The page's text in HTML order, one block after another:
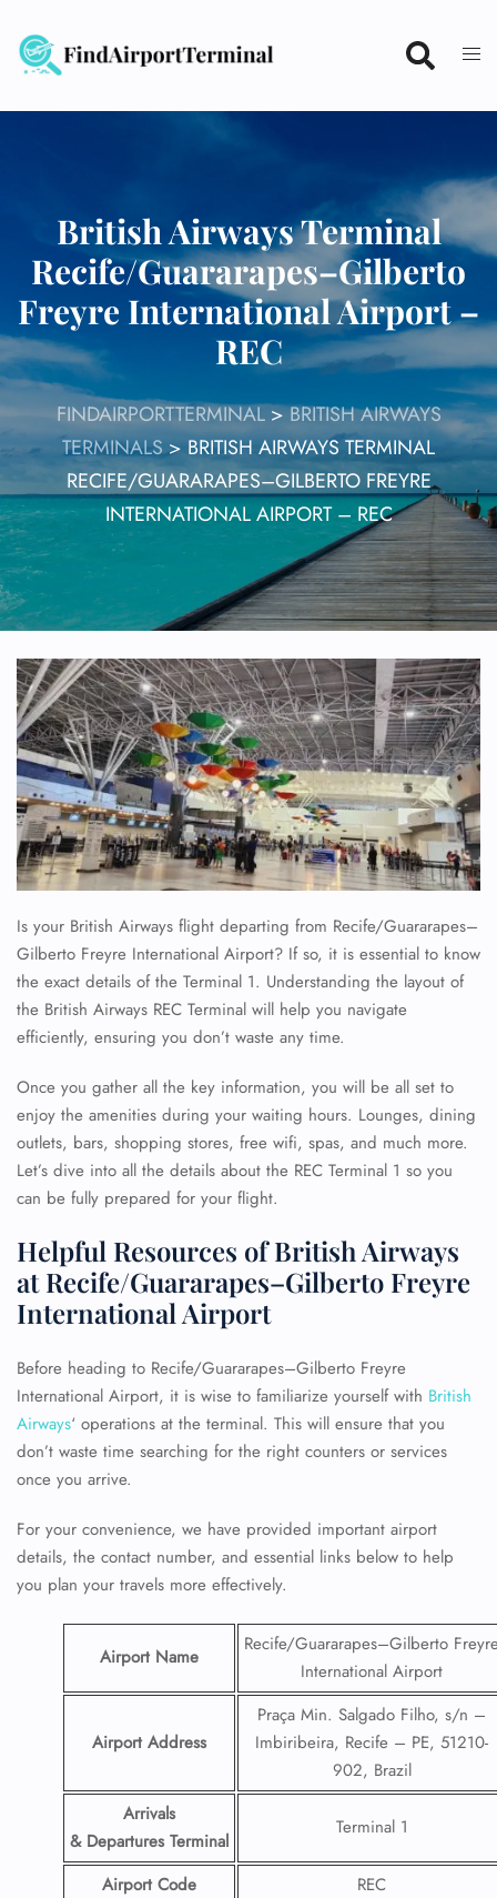
content
British Airways Terminal
Recife/Guararapes–Gilberto
Freyre International Airport –
REC
FINDAIRPORTTERMINAL>BRITISH AIRWAYS
TERMINALS>BRITISH AIRWAYS TERMINAL
RECIFE/GUARARAPES–GILBERTO FREYRE
INTERNATIONAL AIRPORT – REC
Is your British Airways flight departing from Recife/Guararapes–
Gilberto Freyre International Airport? If so, it is essential to know
the exact details of the Terminal 1. Understanding the layout of
the British Airways REC Terminal will help you navigate
efficiently, ensuring you don’t waste any time.
Once you gather all the key information, you will be all set to
enjoy the amenities during your waiting hours. Lounges, dining
outlets, bars, shopping stores, free wifi, spas, and much more.
Let’s dive into all the details about the REC Terminal 1 so you
can be fully prepared for your flight.
Helpful Resources of British Airways
at Recife/Guararapes–Gilberto Freyre
International Airport
Before heading to Recife/Guararapes–Gilberto Freyre
International Airport, it is wise to familiarize yourself with British
Airways‘ operations at the terminal. This will ensure that you
don’t waste time searching for the right counters or services
once you arrive.
For your convenience, we have provided important airport
details, the contact number, and essential links below to help
you plan your travels more effectively.
Airport Name
Recife/Guararapes–Gilberto
International Airport
Airport Address
Praça Min. Salgado Filho, s/n –
Imbiribeira, Recife – PE, 51210-
902, Brazil
Arrivals
& Departures Terminal
Terminal 1
Airport Code
REC